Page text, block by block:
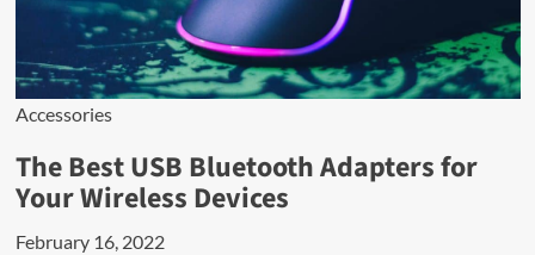
Accessories
The Best USB Bluetooth Adapters for
Your Wireless Devices
February 16, 2022